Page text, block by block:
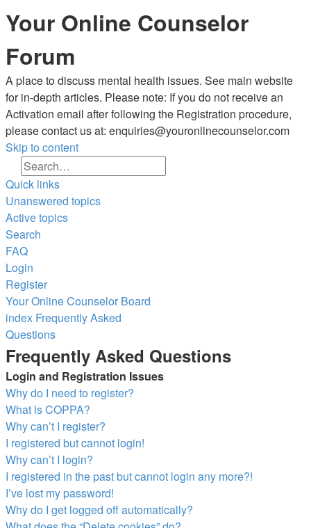
Your Online Counselor
Forum
A place to discuss mental health issues. See main website
for in-depth articles. Please note: If you do not receive an
Activation email after following the Registration procedure,
please contact us at: enquiries@youronlinecounselor.com
Skip to content
Search
Advanced search
Quick links
Unanswered topics
Active topics
Search
FAQ
Login
Register
Your Online Counselor Board
index Frequently Asked
Questions
Search
Frequently Asked Questions
Login and Registration Issues
Why do I need to register?
What is COPPA?
Why can’t I register?
I registered but cannot login!
Why can’t I login?
I registered in the past but cannot login any more?!
I’ve lost my password!
Why do I get logged off automatically?